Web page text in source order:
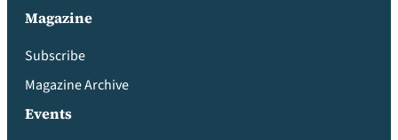
Magazine
Subscribe
Magazine Archive
Events